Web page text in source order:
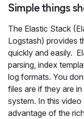
Simple things
The Elastic Stack
Logstash) provides
quickly and easily.
parsing, index
log formats. You
files are if they are
system. In this
advantage of the